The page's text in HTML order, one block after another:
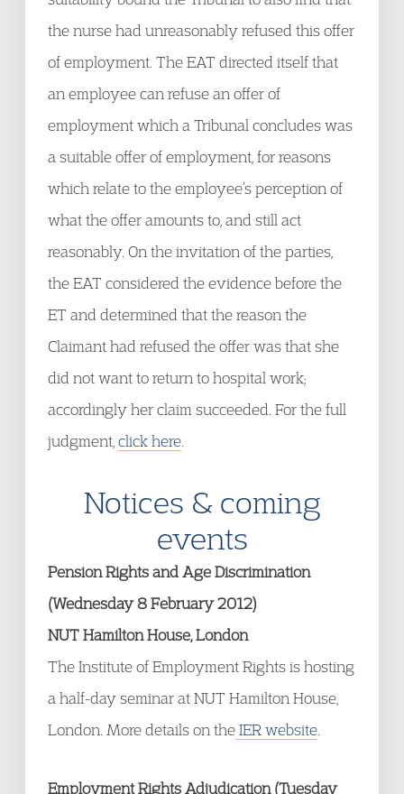
the nurse had unreasonably refused this offer
of employment. The EAT directed itself that
an employee can refuse an offer of
employment which a Tribunal concludes was
a suitable offer of employment, for reasons
which relate to the employee’s perception of
what the offer amounts to, and still act
reasonably. On the invitation of the parties,
the EAT considered the evidence before the
ET and determined that the reason the
Claimant had refused the offer was that she
did not want to return to hospital work;
accordingly her claim succeeded. For the full
judgment, click here
Notices & coming
events
Pension Rights and Age Discrimination
(Wednesday 8 February 2012)
NUT Hamilton House, London
The Institute of Employment Rights is hosting
a half-day seminar at NUT Hamilton House,
London. More details on theIER website
Employment Rights Adjudication (Tuesday